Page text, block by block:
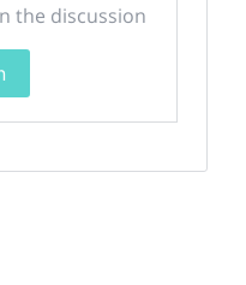
the discussion